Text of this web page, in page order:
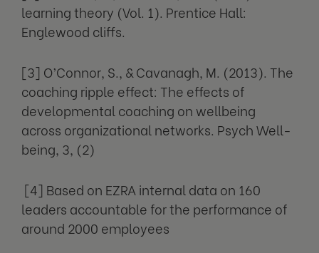
learning theory (Vol. 1). Prentice Hall:
Englewood cliffs.
[3] O’Connor, S., & Cavanagh, M. (2013). The
coaching ripple effect: The effects of
developmental coaching on wellbeing
across organizational networks. Psych Well-
being, 3, (2)
[4] Based on EZRA internal data on 160
leaders accountable for the performance of
around 2000 employees